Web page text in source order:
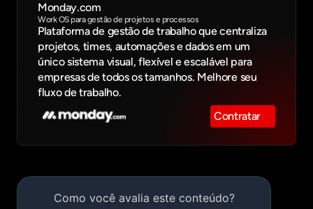
Monday.com
Work OS para gestão de projetos e processos
Plataforma de gestão de trabalho que centraliza
projetos, times, automações e dados em um
único sistema visual, flexível e escalável para
empresas de todos os tamanhos. Melhore seu
fluxo de trabalho.
Contratar